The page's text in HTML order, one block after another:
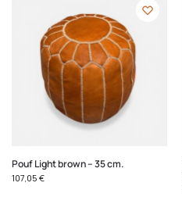
Pouf Light brown – 35 cm.
107,05 €